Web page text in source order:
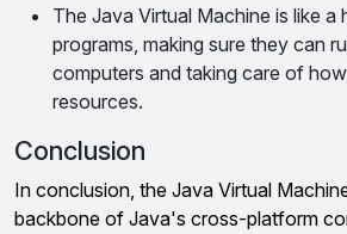
The Java Virtual Machine is like a
programs, making sure they can
computers and taking care of
resources.
Conclusion
In conclusion, the Java Virtual
backbone of Java's cross-platform